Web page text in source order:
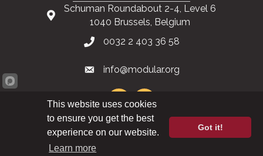
Schuman Roundabout 2-4, Level 6
1040 Brussels, Belgium
0032 2 403 36 58
info@modular.org
XML sitemap |HTML sitemap
This website uses cookies
to ensure you get the best
experience on our website.
Learn more
Got it!